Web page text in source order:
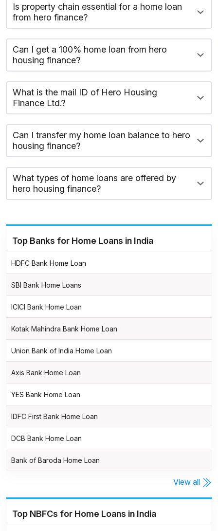
Is property chain essential for a home loan
from hero finance?
Can I get a 100% home loan from hero
housing finance?
What is the mail ID of Hero Housing
Finance Ltd.?
Can I transfer my home loan balance to hero
housing finance?
What types of home loans are offered by
hero housing finance?
Top Banks for Home Loans in India
HDFC Bank Home Loan
SBI Bank Home Loans
ICICI Bank Home Loan
Kotak Mahindra Bank Home Loan
Union Bank of India Home Loan
Axis Bank Home Loan
YES Bank Home Loan
IDFC First Bank Home Loan
DCB Bank Home Loan
Bank of Baroda Home Loan
View all
Top NBFCs for Home Loans in India